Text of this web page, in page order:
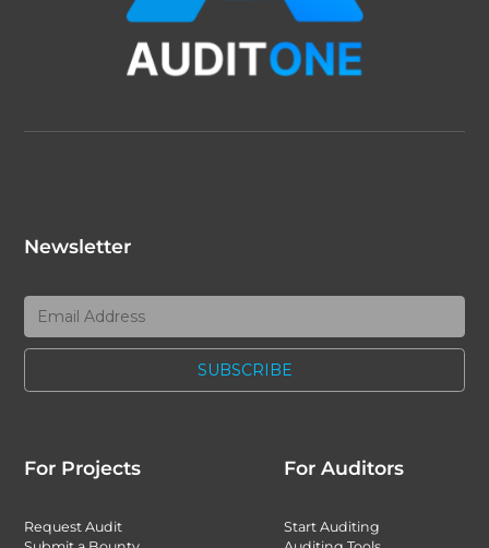
Newsletter
For Projects
Request Audit
For Auditors
Start Auditing